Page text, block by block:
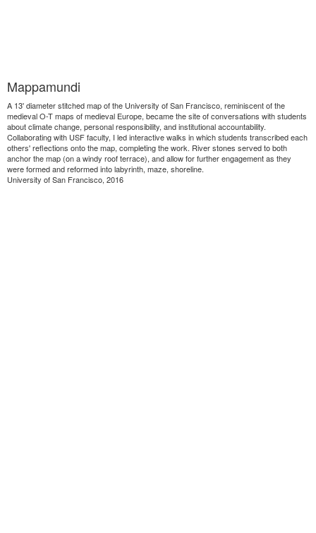
Mappamundi
A 13' diameter stitched map of the University of San Francisco, reminiscent of the
medieval O-T maps of medieval Europe, became the site of conversations with students
about climate change, personal responsibility, and institutional accountability.
Collaborating with USF faculty, I led interactive walks in which students transcribed each
others' reflections onto the map, completing the work. River stones served to both
anchor the map (on a windy roof terrace), and allow for further engagement as they
were formed and reformed into labyrinth, maze, shoreline.
University of San Francisco, 2016